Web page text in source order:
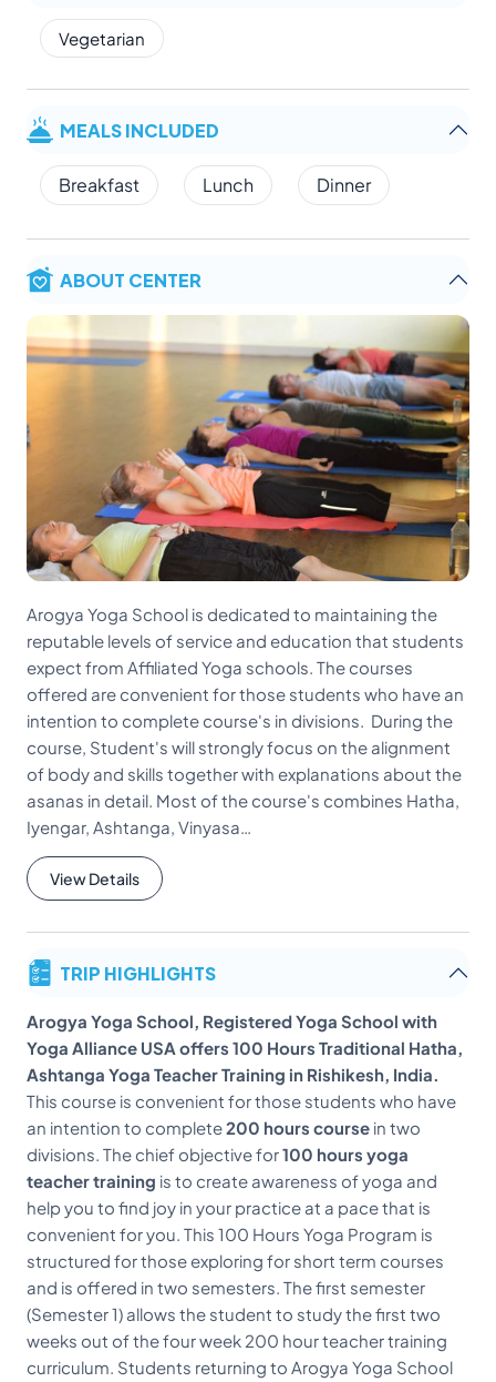
Vegetarian
MEALS INCLUDED
Breakfast Lunch Dinner
ABOUT CENTER
Arogya Yoga School is dedicated to maintaining the
reputable levels of service and education that students
expect from Affiliated Yoga schools. The courses
offered are convenient for those students who have an
intention to complete course's in divisions. During the
course, Student's will strongly focus on the alignment
of body and skills together with explanations about the
asanas in detail. Most of the course's combines Hatha,
Iyengar, Ashtanga, Vinyasa…
View Details
TRIP HIGHLIGHTS
Arogya Yoga School, Registered Yoga School with
Yoga Alliance USA offers 100 Hours Traditional Hatha,
Ashtanga Yoga Teacher Training in Rishikesh, India.
This course is convenient for those students who have
an intention to complete200 hours course in two
divisions. The chief objective for100 hours yoga
teacher training is to create awareness of yoga and
help you to find joy in your practice at a pace that is
convenient for you. This 100 Hours Yoga Program is
structured for those exploring for short term courses
and is offered in two semesters. The first semester
(Semester 1) allows the student to study the first two
weeks out of the four week 200 hour teacher training
curriculum. Students returning to Arogya Yoga School